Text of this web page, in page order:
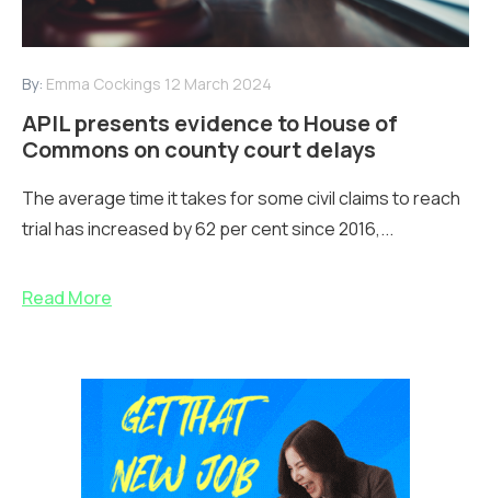
By: Emma Cockings 12 March 2024
APIL presents evidence to House of
Commons on county court delays
The average time it takes for some civil claims to reach
trial has increased by 62 per cent since 2016,...
Read More